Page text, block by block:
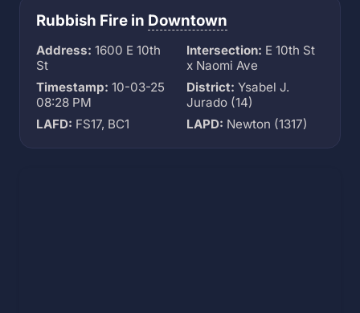
Rubbish Fire in Downtown
Address: 1600 E 10th
St
Intersection: E 10th St
x Naomi Ave
Timestamp: 10-03-25
08:28 PM
District: Ysabel J.
Jurado (14)
LAFD: FS17, BC1 LAPD: Newton (1317)